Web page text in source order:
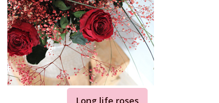
Long life roses